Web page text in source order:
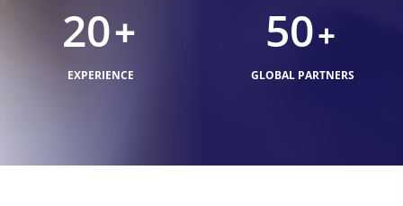
20+
EXPERIENCE
50+
GLOBAL PARTNERS